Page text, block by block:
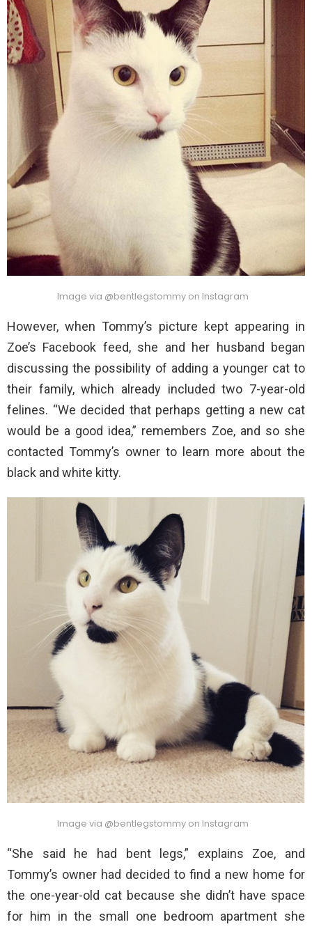
Image via @bentlegstommy on Instagram
However, when Tommy’s picture kept appearing in
Zoe’s Facebook feed, she and her husband began
discussing the possibility of adding a younger cat to
their family, which already included two 7-year-old
felines. “We decided that perhaps getting a new cat
would be a good idea,” remembers Zoe, and so she
contacted Tommy’s owner to learn more about the
black and white kitty.
Image via @bentlegstommy on Instagram
“She said he had bent legs,” explains Zoe, and
Tommy’s owner had decided to find a new home for
the one-year-old cat because she didn’t have space
for him in the small one bedroom apartment she